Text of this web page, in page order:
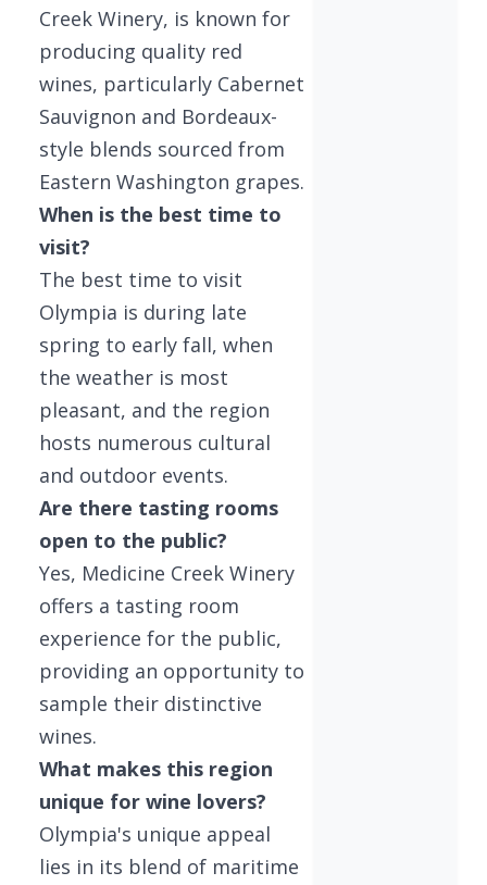
Creek Winery, is known for
producing quality red
wines, particularly Cabernet
Sauvignon and Bordeaux-
style blends sourced from
Eastern Washington grapes.
When is the best time to
visit?
The best time to visit
Olympia is during late
spring to early fall, when
the weather is most
pleasant, and the region
hosts numerous cultural
and outdoor events.
Are there tasting rooms
open to the public?
Yes, Medicine Creek Winery
offers a tasting room
experience for the public,
providing an opportunity to
sample their distinctive
wines.
What makes this region
unique for wine lovers?
Olympia's unique appeal
lies in its blend of maritime